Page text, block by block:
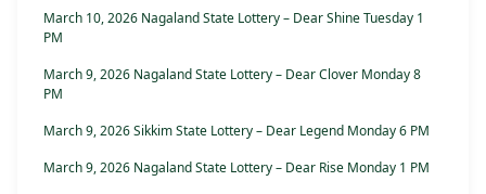
March 10, 2026 Nagaland State Lottery – Dear Shine Tuesday 1
PM
March 9, 2026 Nagaland State Lottery – Dear Clover Monday 8
PM
March 9, 2026 Sikkim State Lottery – Dear Legend Monday 6 PM
March 9, 2026 Nagaland State Lottery – Dear Rise Monday 1 PM